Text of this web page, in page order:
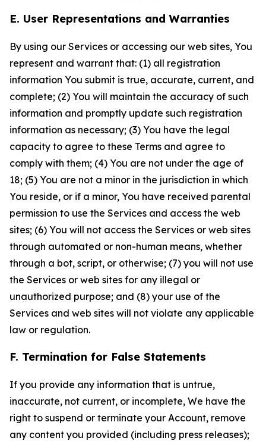
E. User Representations and Warranties
By using our Services or accessing our web sites, You
represent and warrant that: (1) all registration
information You submit is true, accurate, current, and
complete; (2) You will maintain the accuracy of such
information and promptly update such registration
information as necessary; (3) You have the legal
capacity to agree to these Terms and agree to
comply with them; (4) You are not under the age of
18; (5) You are not a minor in the jurisdiction in which
You reside, or if a minor, You have received parental
permission to use the Services and access the web
sites; (6) You will not access the Services or web sites
through automated or non-human means, whether
through a bot, script, or otherwise; (7) you will not use
the Services or web sites for any illegal or
unauthorized purpose; and (8) your use of the
Services and web sites will not violate any applicable
law or regulation.
F. Termination for False Statements
If you provide any information that is untrue,
inaccurate, not current, or incomplete, We have the
right to suspend or terminate your Account, remove
any content you provided (including press releases);